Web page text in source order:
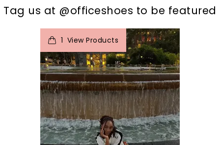
Tag us at @officeshoes to be featured
1 View Products
t o I
p e